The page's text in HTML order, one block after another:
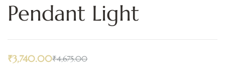
Pendant Light
₹4,675.00
₹3,740.00